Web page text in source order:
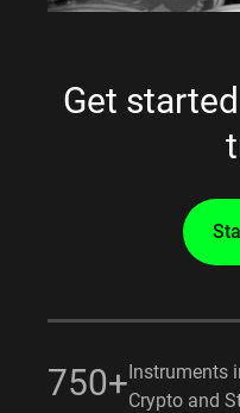
Get
750+Instruments
Crypto and